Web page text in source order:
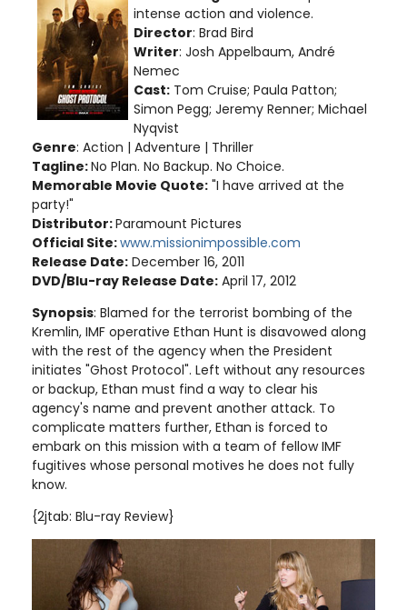
intense action and violence.
Director: Brad Bird
Writer: Josh Appelbaum, André
Nemec
Cast: Tom Cruise; Paula Patton;
Simon Pegg; Jeremy Renner; Michael
Nyqvist
Genre: Action | Adventure | Thriller
Tagline:No Plan. No Backup. No Choice.
Memorable Movie Quote: "I have arrived at the
party!"
Distributor:Paramount Pictures
Official Site:www.missionimpossible.com
Release Date: December 16, 2011
DVD/Blu-ray Release Date: April 17, 2012
Synopsis: Blamed for the terrorist bombing of the
Kremlin, IMF operative Ethan Hunt is disavowed along
with the rest of the agency when the President
initiates "Ghost Protocol". Left without any resources
or backup, Ethan must find a way to clear his
agency's name and prevent another attack. To
complicate matters further, Ethan is forced to
embark on this mission with a team of fellow IMF
fugitives whose personal motives he does not fully
know.
{2jtab: Blu-ray Review}